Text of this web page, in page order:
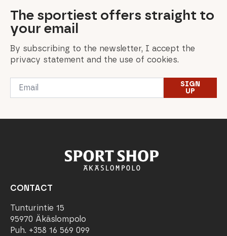
The sportiest offers straight to
your email
By subscribing to the newsletter, I accept the
privacy statement and the use of cookies.
Email
SIGN
UP
CONTACT
Tunturintie 15
95970 Äkäslompolo
Puh. +358 16 569 099